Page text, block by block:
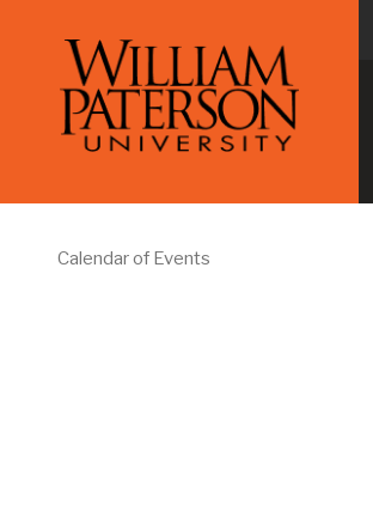
Calendar of Events